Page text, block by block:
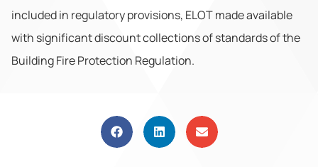
included in regulatory provisions, ELOT made available
with significant discount collections of standards of the
Building Fire Protection Regulation.